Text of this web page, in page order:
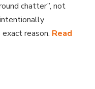
chatter”, not
reason. Read